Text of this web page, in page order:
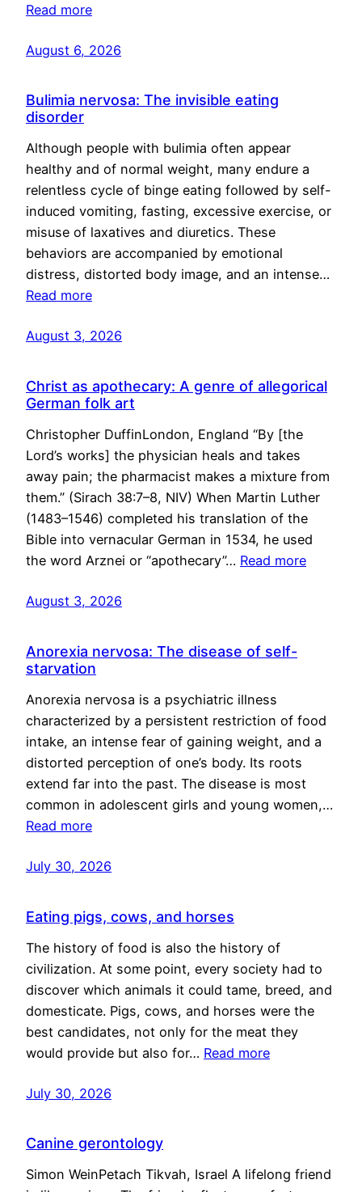
Read more
August 6, 2026
Bulimia nervosa: The invisible eating
disorder
Although people with bulimia often appear
healthy and of normal weight, many endure a
relentless cycle of binge eating followed by self-
induced vomiting, fasting, excessive exercise, or
misuse of laxatives and diuretics. These
behaviors are accompanied by emotional
distress, distorted body image, and an intense…
Read more
August 3, 2026
Christ as apothecary: A genre of allegorical
German folk art
Christopher DuffinLondon, England “By [the
Lord’s works] the physician heals and takes
away pain; the pharmacist makes a mixture from
them.” (Sirach 38:7–8, NIV) When Martin Luther
(1483–1546) completed his translation of the
Bible into vernacular German in 1534, he used
the word Arznei or “apothecary”… Read more
August 3, 2026
Anorexia nervosa: The disease of self-
starvation
Anorexia nervosa is a psychiatric illness
characterized by a persistent restriction of food
intake, an intense fear of gaining weight, and a
distorted perception of one’s body. Its roots
extend far into the past. The disease is most
common in adolescent girls and young women,…
Read more
July 30, 2026
Eating pigs, cows, and horses
The history of food is also the history of
civilization. At some point, every society had to
discover which animals it could tame, breed, and
domesticate. Pigs, cows, and horses were the
best candidates, not only for the meat they
would provide but also for… Read more
July 30, 2026
Canine gerontology
Simon WeinPetach Tikvah, Israel A lifelong friend